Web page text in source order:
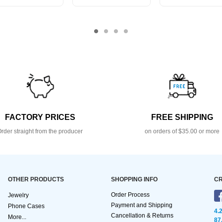
FACTORY PRICES
straight from the producer
FREE SHIPPING
on orders of $35.00 or more
OTHER PRODUCTS
Jewelry
Phone Cases
More...
SHOPPING INFO
Order Process
Payment and Shipping
Cancellation & Returns